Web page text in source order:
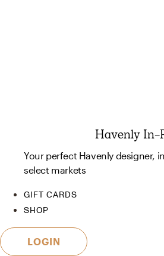
Havenly In-
Your perfect Havenly designer,
select markets
GIFT CARDS
SHOP
LOGIN